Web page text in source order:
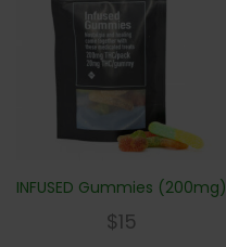
INFUSED Gummies (200mg)
$15